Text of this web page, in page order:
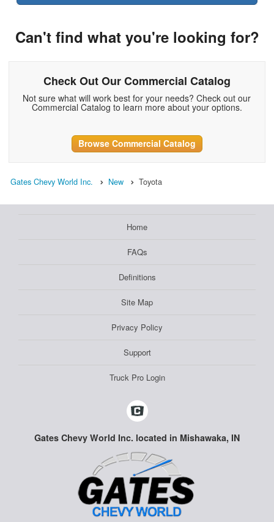
Can't find what you're looking for?
Check Out Our Commercial Catalog
Not sure what will work best for your needs? Check out our
Commercial Catalog to learn more about your options.
Browse Commercial Catalog
Gates Chevy World Inc. New Toyota
Home
FAQs
Definitions
Site Map
Privacy Policy
Support
Truck Pro Login
Gates Chevy World Inc. located in Mishawaka, IN